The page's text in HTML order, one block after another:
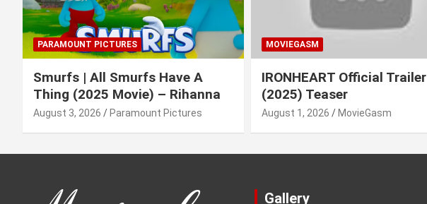
PARAMOUNT PICTURES
Smurfs | All Smurfs Have A
Thing (2025 Movie) – Rihanna
August 3, 2026 Paramount Pictures
MOVIEGASM
IRONHEART Official Trailer
(2025) Teaser
August 1, 2026 MovieGasm
Gallery